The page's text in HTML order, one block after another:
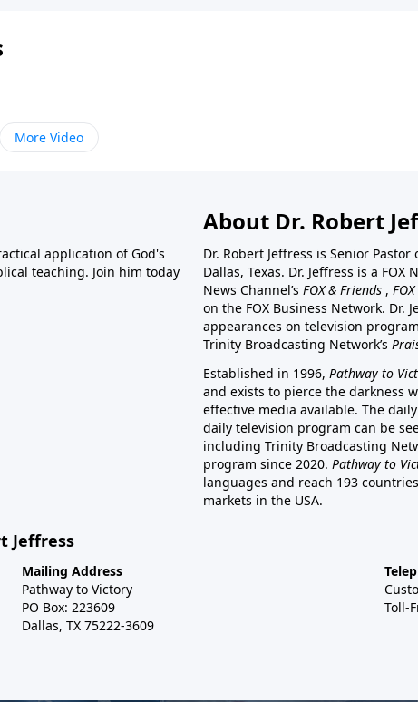
More Video
application of God's
teaching. Join him today
About Dr. Robert
Dr. Robert Jeffress is Senior
Dallas, Texas. Dr. Jeffress is a
News Channel’s FOX & Friends ,
on the FOX Business Network. Dr.
appearances on television
Trinity Broadcasting Network’s
Established in 1996, Pathway to
and exists to pierce the darkness
effective media available. The
daily television program can be
including Trinity Broadcasting
program since 2020. Pathway to
languages and reach 193
markets in the USA.
Jeffress
Mailing Address
Pathway to Victory
PO Box: 223609
Dallas, TX 75222-3609
Toll-